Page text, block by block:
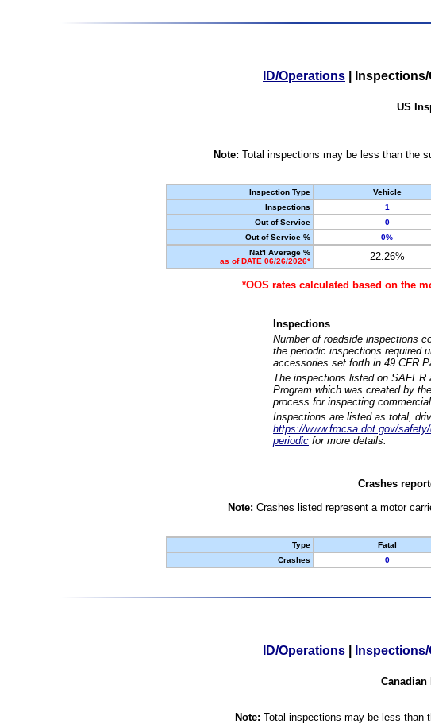
ID/Operations
US
Note: Total inspections may be less than the
Inspection Type
Vehicle
Inspections
1
Out of Service
0
Out of Service %
0%
Nat'l Average %
as of DATE 06/26/2026*
22.26%
*OOS rates calculated based on the
Inspections
Number of roadside inspections
the periodic inspections required
accessories set forth in 49 CFR
The inspections listed on SAFER
Program which was created by
process for inspecting
Inspections are listed as total,
https://www.fmcsa.dot.gov/
periodic for more details.
Crashes
Note: Crashes listed represent a motor
Type
Fatal
Crashes
0
ID/Operations
Note: Total inspections may be less than